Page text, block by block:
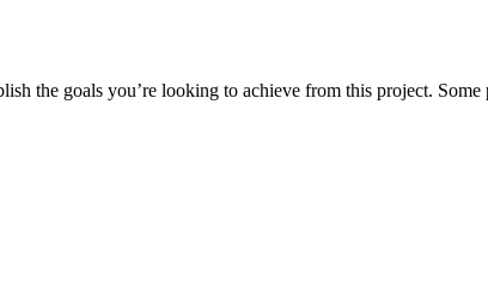
the goals you’re looking to achieve from this project.